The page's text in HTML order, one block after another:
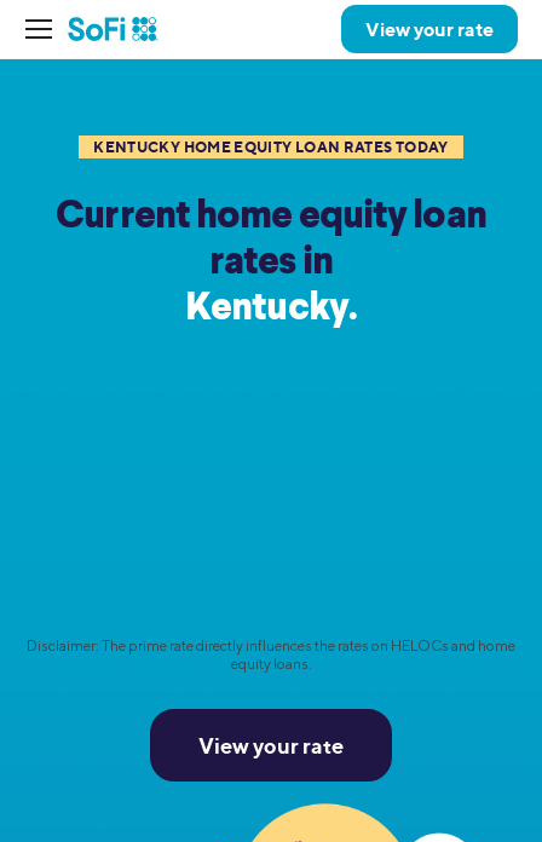
View your rate
KENTUCKY HOME EQUITY LOAN RATES TODAY
Current home equity loan
rates in
Kentucky.
Disclaimer: The prime rate directly influences the rates on HELOCs and home
equity loans.
View your rate